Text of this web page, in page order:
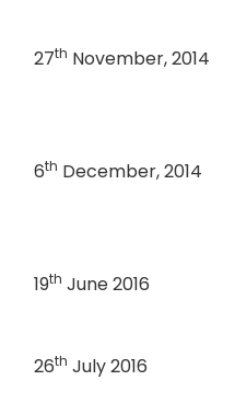
27th November, 2014
6th December, 2014
19th June 2016
26th July 2016